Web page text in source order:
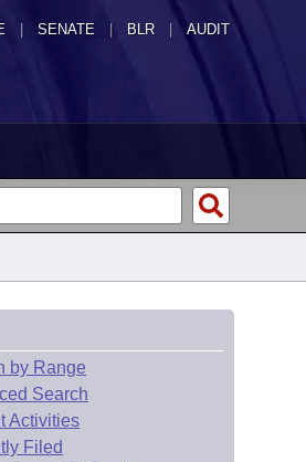
SENATE | BLR | AUDIT
by Range
Search
Activities
Filed